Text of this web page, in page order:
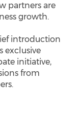
partners are
growth.
introduction
exclusive
initiative,
from